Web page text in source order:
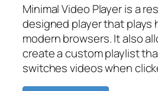
Minimal Video Player is a
designed player that plays
modern browsers. It also
create a custom playlist
switches videos when